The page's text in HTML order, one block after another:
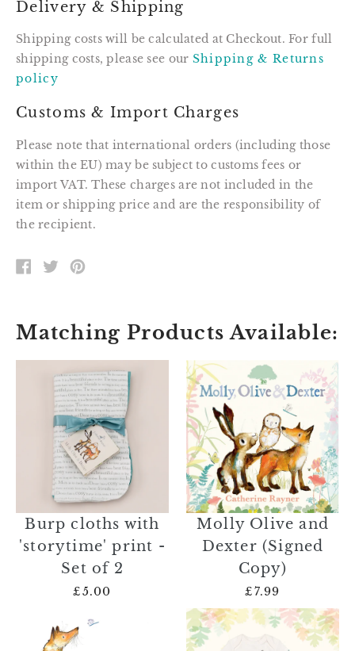
Delivery & Shipping
Shipping costs will be calculated at Checkout. For full
shipping costs, please see our Shipping & Returns
policy
Customs & Import Charges
Please note that international orders (including those
within the EU) may be subject to customs fees or
import VAT. These charges are not included in the
item or shipping price and are the responsibility of
the recipient.
SHARE
ON
TWEET
ON
Matching Products Available:
Burp cloths with
'storytime' print -
Set of 2
£5.00
Molly Olive and
Dexter (Signed
Copy)
£7.99